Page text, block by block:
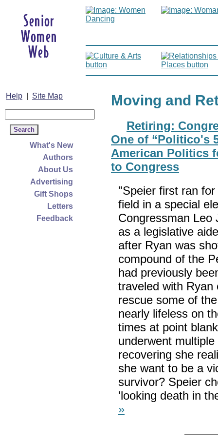
Help Site Map
What's New
Authors
About Us
Advertising
Gift Shops
Letters
Feedback
Moving and
Retiring:
One of “Politico's
American Politics
to Congress
"Speier first ran
field in a special
Congressman Leo
as a legislative
after Ryan was
compound of the
had previously
traveled with
rescue some of
nearly lifeless on
times at point
underwent
recovering she
she want to be a
survivor? Speier
'looking death in
»